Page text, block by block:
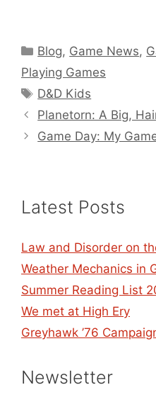
Categories
Blog, Game News,
Playing Games
Tags
D&D Kids
Planetorn: A Big,
Game Day: My
Latest Posts
Law and Disorder on
Weather Mechanics in
Summer Reading List
We met at High Ery
Greyhawk ’76
Newsletter